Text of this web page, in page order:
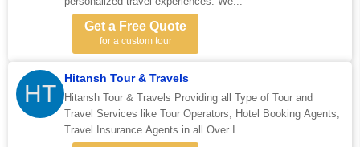
Get a Free Quote
for a custom tour
HT
Hitansh Tour & Travels
Hitansh Tour & Travels Providing all Type of Tour and
Travel Services like Tour Operators, Hotel Booking Agents,
Travel Insurance Agents in all Over I...